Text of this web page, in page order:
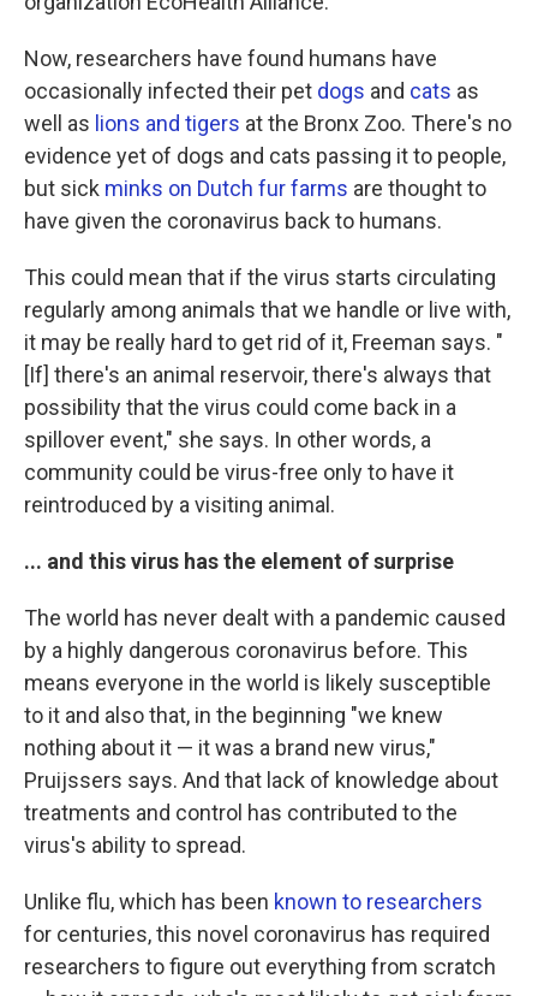
Now, researchers have found humans have
occasionally infected their pet dogs and cats as
well as lions and tigers at the Bronx Zoo. There's no
evidence yet of dogs and cats passing it to people,
but sick minks on Dutch fur farms are thought to
have given the coronavirus back to humans.
This could mean that if the virus starts circulating
regularly among animals that we handle or live with,
it may be really hard to get rid of it, Freeman says. "
[If] there's an animal reservoir, there's always that
possibility that the virus could come back in a
spillover event," she says. In other words, a
community could be virus-free only to have it
reintroduced by a visiting animal.
... and this virus has the element of surprise
The world has never dealt with a pandemic caused
by a highly dangerous coronavirus before. This
means everyone in the world is likely susceptible
to it and also that, in the beginning "we knew
nothing about it — it was a brand new virus,"
Pruijssers says. And that lack of knowledge about
treatments and control has contributed to the
virus's ability to spread.
Unlike flu, which has been known to researchers
for centuries, this novel coronavirus has required
researchers to figure out everything from scratch